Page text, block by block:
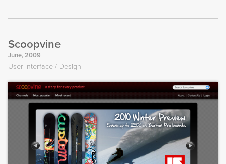
Scoopvine
June, 2009
User Interface Design